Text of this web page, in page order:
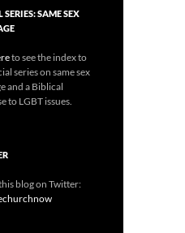
SERIES: SAME SEX
to see the index to
series on same sex
and a Biblical
to LGBT issues.
blog on Twitter: